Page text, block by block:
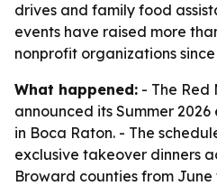
drives and family food
events have raised more
nonprofit organizations since
What happened: - The Red
announced its Summer 2026
in Boca Raton. - The
exclusive takeover dinners
Broward counties from June